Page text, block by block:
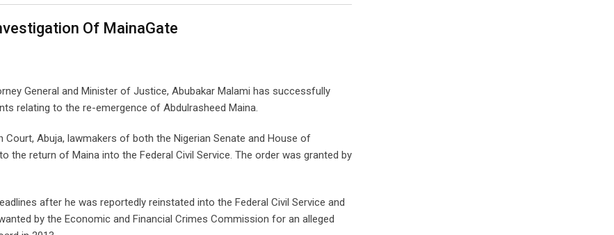
Of MainaGate
General and Minister of Justice, Abubakar Malami has successfully
relating to the re-emergence of Abdulrasheed Maina.
Abuja, lawmakers of both the Nigerian Senate and House of
the return of Maina into the Federal Civil Service. The order was granted by
after he was reportedly reinstated into the Federal Civil Service and
by the Economic and Financial Crimes Commission for an alleged